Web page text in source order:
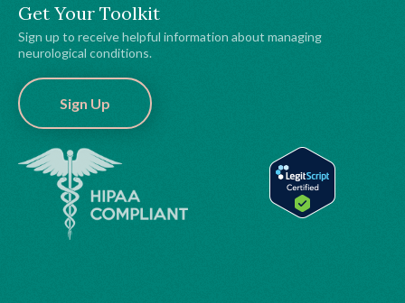
Get Your Toolkit
Sign up to receive helpful information about managing
neurological conditions.
Sign Up